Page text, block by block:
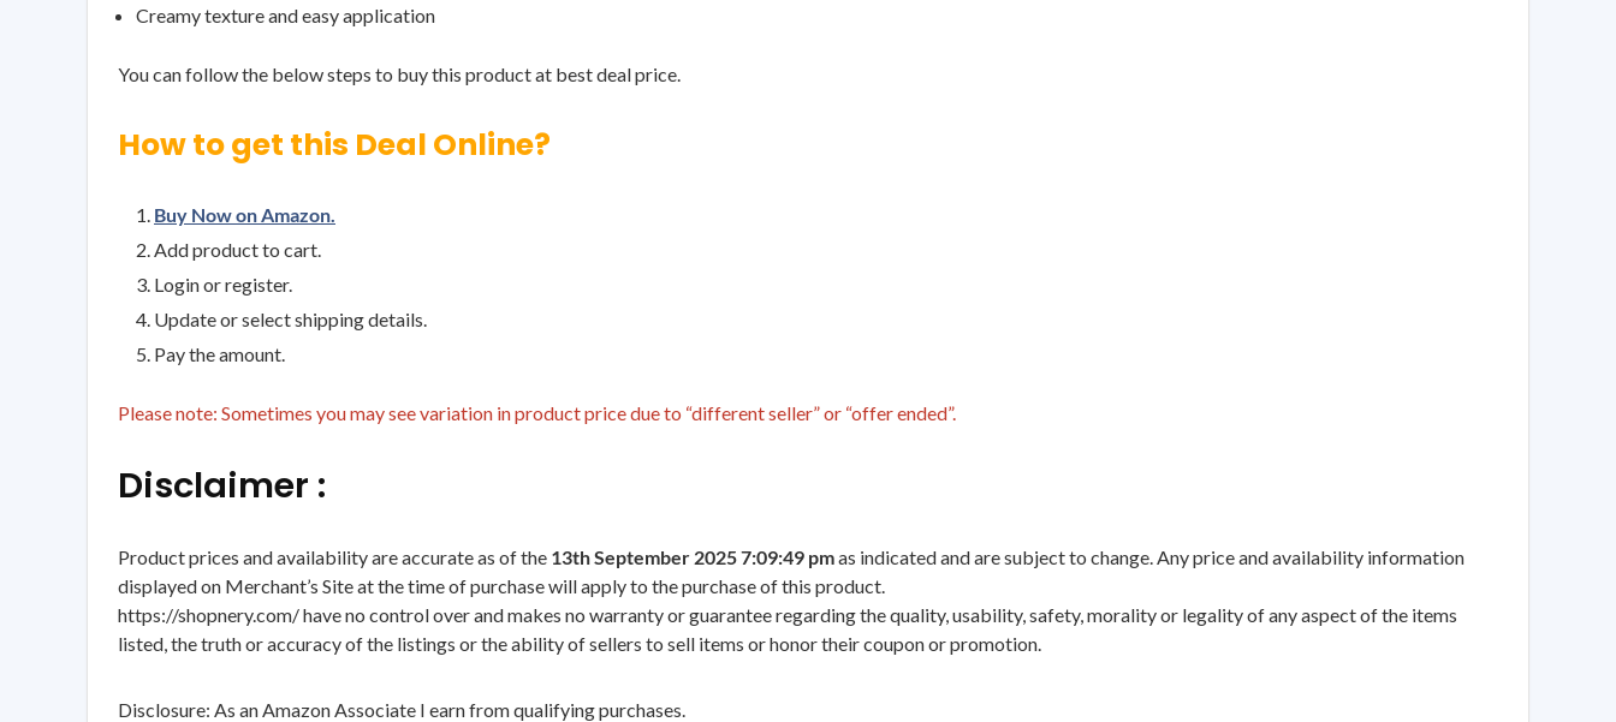
Creamy texture and easy application
You can follow the below steps to buy this product at best deal price.
How to get this Deal Online?
Buy Now on Amazon.
Add product to cart.
Login or register.
Update or select shipping details.
Pay the amount.
Please note: Sometimes you may see variation in product price due to “different seller” or “offer ended”.
Disclaimer :
Product prices and availability are accurate as of the 13th September 2025 7:09:49 pmas indicated and are subject to change. Any price and availability information
displayed on Merchant’s Site at the time of purchase will apply to the purchase of this product.
https://shopnery.com/ have no control over and makes no warranty or guarantee regarding the quality, usability, safety, morality or legality of any aspect of the items
listed, the truth or accuracy of the listings or the ability of sellers to sell items or honor their coupon or promotion.
Disclosure: As an Amazon Associate I earn from qualifying purchases.